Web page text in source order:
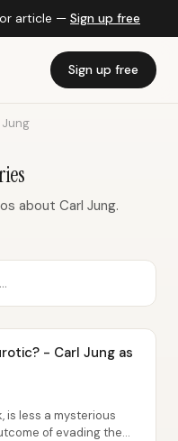
article — Sign up free
Sign up free
about Carl Jung.
- Carl Jung as
is less a mysterious
of evading the